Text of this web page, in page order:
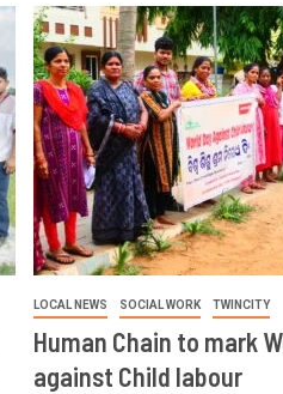
LOCAL NEWS SOCIAL WORK TWINCITY
Human Chain to mark
against Child labour